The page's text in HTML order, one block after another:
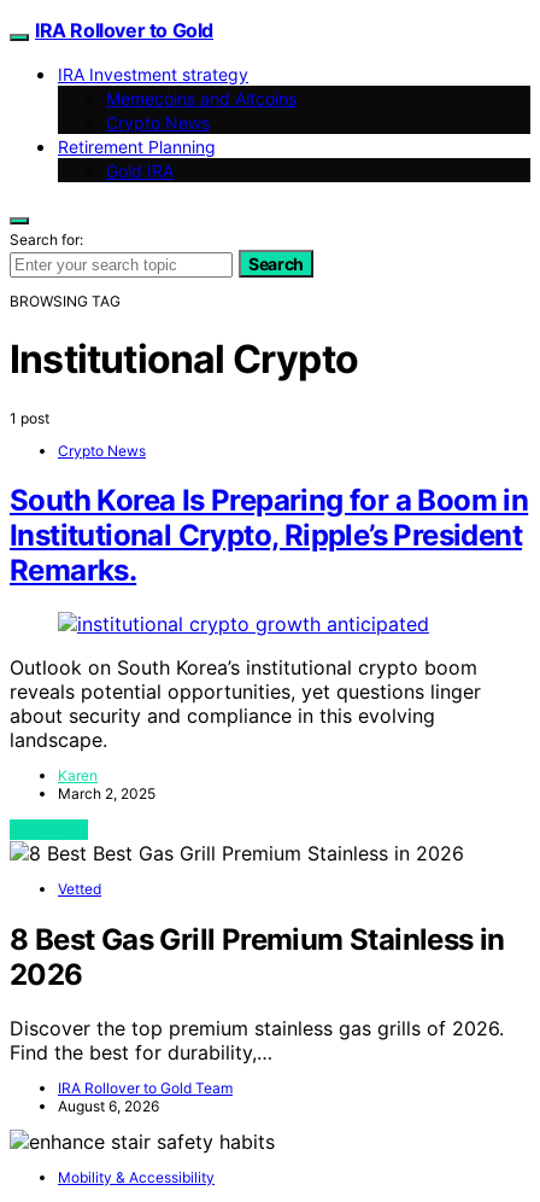
IRA Rollover to Gold
IRA Investment strategy
Memecoins and Altcoins
Crypto News
Retirement Planning
Gold IRA
Search for:
Search
BROWSING TAG
Institutional Crypto
1 post
Crypto News
South Korea Is Preparing for a Boom in
Institutional Crypto, Ripple’s President
Remarks.
Outlook on South Korea’s institutional crypto boom
reveals potential opportunities, yet questions linger
about security and compliance in this evolving
landscape.
Karen
March 2, 2025
Vetted
8 Best Gas Grill Premium Stainless in
2026
Discover the top premium stainless gas grills of 2026.
Find the best for durability,…
IRA Rollover to Gold Team
August 6, 2026
Mobility & Accessibility